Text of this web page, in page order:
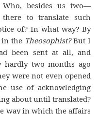
besides us two—
to translate such
of? In what way? By
in the Theosophist?But I
been sent at all, and
hardly two months ago
were not even opened
use of acknowledging
about until translated?
way in which the affairs